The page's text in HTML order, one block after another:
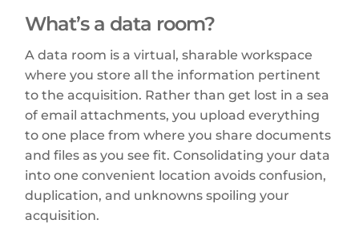
What’s a data room?
A data room is a virtual, sharable workspace
where you store all the information pertinent
to the acquisition. Rather than get lost in a sea
of email attachments, you upload everything
to one place from where you share documents
and files as you see fit. Consolidating your data
into one convenient location avoids confusion,
duplication, and unknowns spoiling your
acquisition.